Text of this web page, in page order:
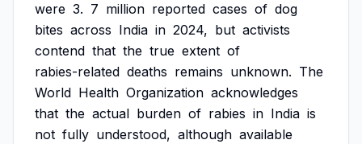
were 3. 7 million reported cases of dog
bites across India in 2024, but activists
contend that the true extent of
rabies-related deaths remains unknown. The
World Health Organization acknowledges
that the actual burden of rabies in India is
not fully understood, although available